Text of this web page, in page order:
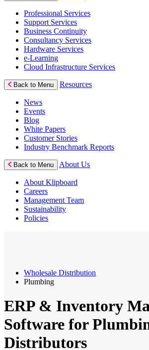
Professional Services
Support Services
Business Continuity
Consultancy Services
Hardware Services
e-Learning
Cloud Infrastructure Services
Back to Menu Resources
News
Events
Blog
White Papers
Customer Stories
Industry Benchmark Reports
Back to Menu About Us
About Klipboard
Careers
Management Team
Sustainability
Policies
Wholesale Distribution
Plumbing
ERP & Inventory
Software for
Distributors